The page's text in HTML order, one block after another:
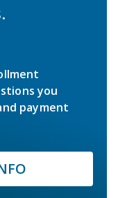
you
payment